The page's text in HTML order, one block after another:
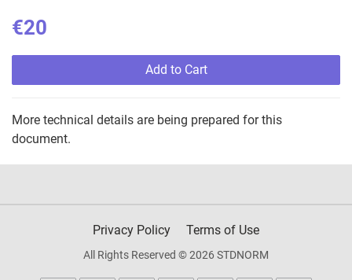
€20
Add to Cart
More technical details are being prepared for this
document.
Privacy Policy Terms of Use
All Rights Reserved © 2026 STDNORM